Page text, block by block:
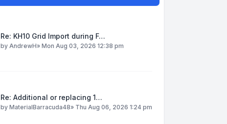
Re: KH10 Grid Import during F…
by AndrewH» Mon Aug 03, 2026 12:38 pm
Re: Additional or replacing 1…
by MaterialBarracuda48» Thu Aug 06, 2026 1:24 pm